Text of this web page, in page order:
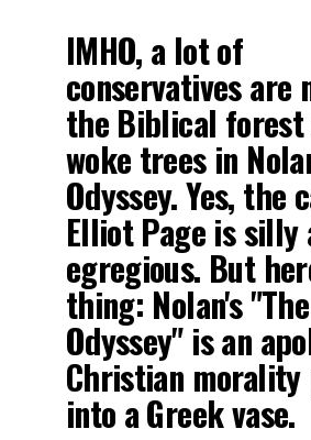
IMHO, a lot of
conservatives are
the Biblical
woke trees in
Odyssey. Yes, the
Elliot Page is silly
egregious. But
thing: Nolan's "The
Odyssey" is an
Christian morality
into a Greek vase.